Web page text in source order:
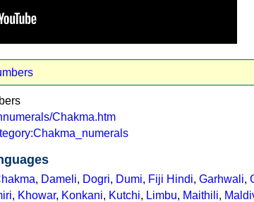
Chakma.htm
, Dameli, Dogri, Dumi, Fiji Hindi, Garhwali,
, Khowar, Konkani, Kutchi, Limbu, Maithili,